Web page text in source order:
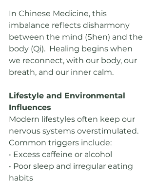
In Chinese Medicine, this
imbalance reflects disharmony
between the mind (Shen) and the
body (Qi).  Healing begins when
we reconnect, with our body, our
breath, and our inner calm.
Lifestyle and Environmental
Influences
Modern lifestyles often keep our
nervous systems overstimulated.
Common triggers include:
• Excess caffeine or alcohol
• Poor sleep and irregular eating
habits